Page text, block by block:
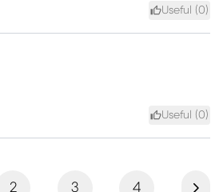
Useful (0)
Useful (0)
2 3 4 Next